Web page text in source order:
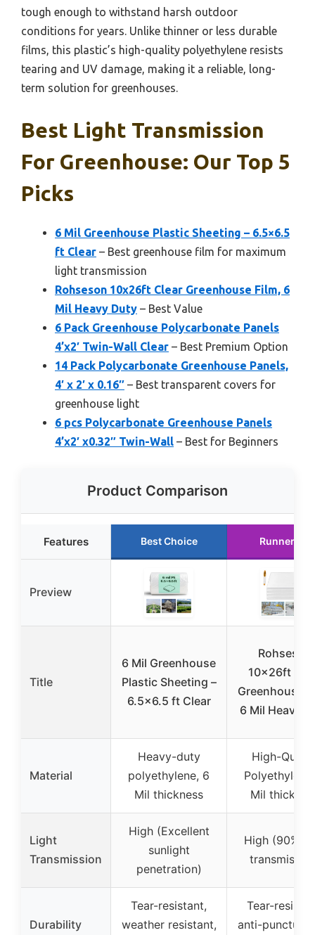
tough enough to withstand harsh outdoor
conditions for years. Unlike thinner or less durable
films, this plastic’s high-quality polyethylene resists
tearing and UV damage, making it a reliable, long-
term solution for greenhouses.
Best Light Transmission
For Greenhouse: Our Top 5
Picks
6 Mil Greenhouse Plastic Sheeting – 6.5×6.5
ft Clear – Best greenhouse film for maximum
light transmission
Rohseson 10x26ft Clear Greenhouse Film, 6
Mil Heavy Duty – Best Value
6 Pack Greenhouse Polycarbonate Panels
4’x2′ Twin-Wall Clear – Best Premium Option
14 Pack Polycarbonate Greenhouse Panels,
4′ x 2′ x 0.16″ – Best transparent covers for
greenhouse light
6 pcs Polycarbonate Greenhouse Panels
4’x2′ x0.32″ Twin-Wall – Best for Beginners
Product Comparison
Features Best Choice Runner Up
Preview
Title
6 Mil Greenhouse
Plastic Sheeting –
6.5×6.5 ft Clear
Rohseson
10x26ft
Greenhouse
6 Mil Heavy
Material
Heavy-duty
polyethylene, 6
Mil thickness
High-
Mil
Light
Transmission
High (Excellent
sunlight
penetration)
High (90%
Durability
Tear-resistant,
weather resistant,
Tear-
anti-puncture,